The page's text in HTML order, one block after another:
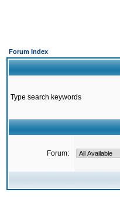
Forum Index
Type search keywords
Forum: